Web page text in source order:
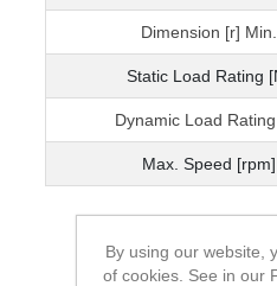
Dimension [r] Min.
Static Load Rating
Dynamic Load
Max. Speed [rpm]
By using our website,
of cookies. See in our